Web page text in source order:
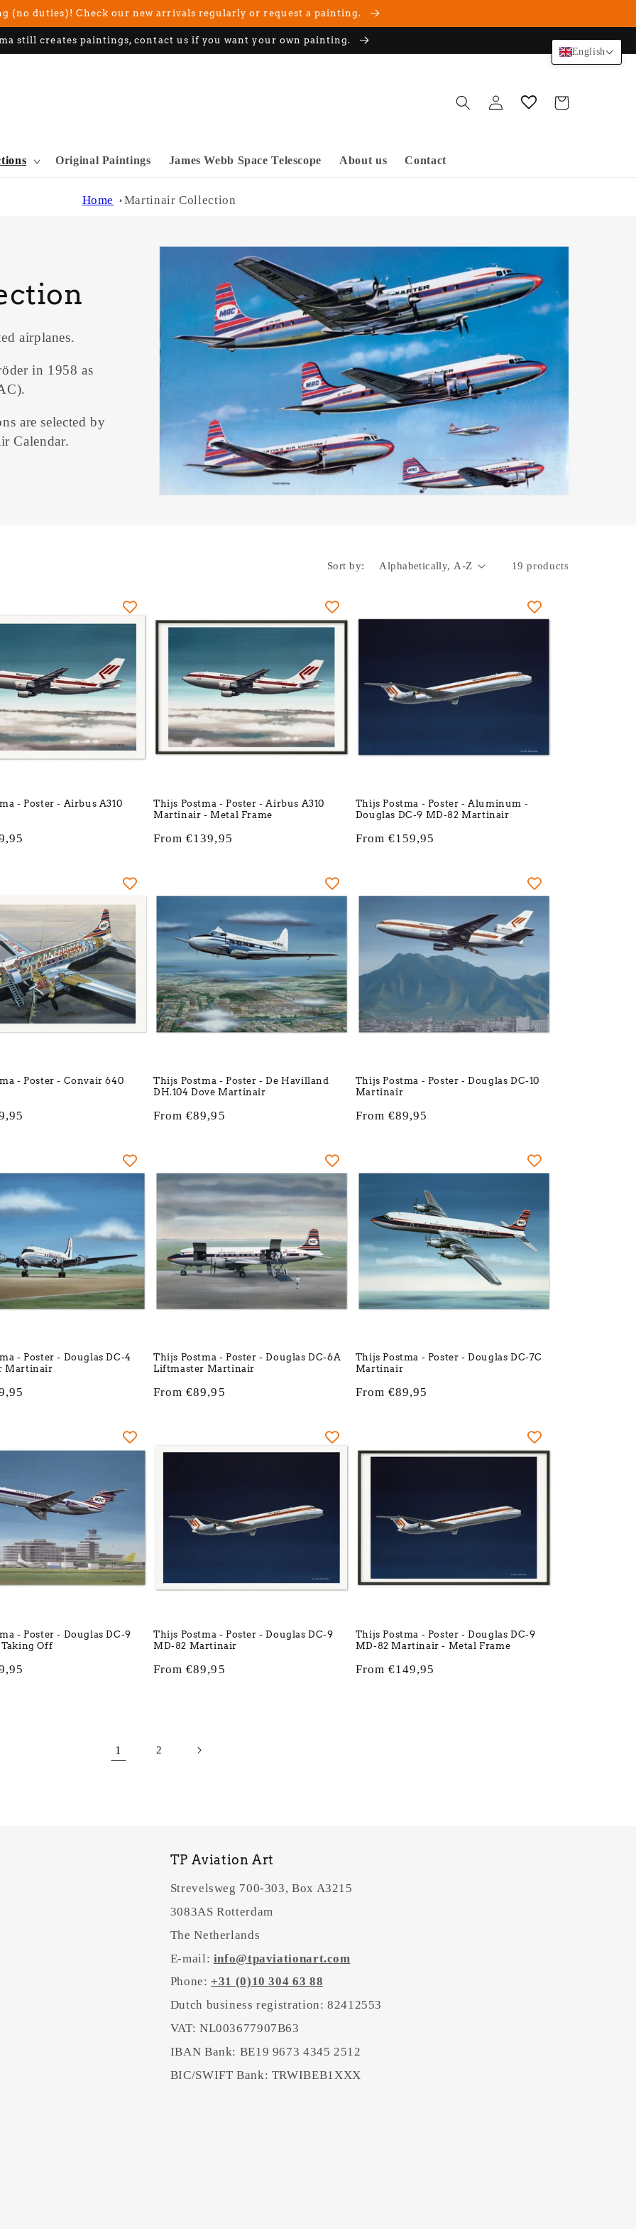
(no duties)! Check our new arrivals regularly or request a painting.
still creates paintings, contact us if you want your own painting.
Original Paintings James Webb Space Telescope About us Contact
Log
in
Cart
Home Martinair Collection
airplanes.
in 1958 as
are selected by
Calendar.
Sort by: 19 products
- Poster - Airbus A310
Thijs Postma - Poster - Airbus A310
Martinair - Metal Frame
Regular
From €139,95
Thijs Postma - Poster - Aluminum -
Douglas DC-9 MD-82 Martinair
Regular
From €159,95
- Poster - Convair 640
Thijs Postma - Poster - De Havilland
DH.104 Dove Martinair
Regular
From €89,95
Thijs Postma - Poster - Douglas DC-10
Martinair
Regular
From €89,95
- Poster - Douglas DC-4
Martinair
Thijs Postma - Poster - Douglas DC-6A
Liftmaster Martinair
Regular
From €89,95
Thijs Postma - Poster - Douglas DC-7C
Martinair
Regular
From €89,95
- Poster - Douglas DC-9
Off
Thijs Postma - Poster - Douglas DC-9
MD-82 Martinair
Regular
From €89,95
Thijs Postma - Poster - Douglas DC-9
MD-82 Martinair - Metal Frame
Regular
From €149,95
1 2
TP Aviation Art
Strevelsweg 700-303, Box A3215
3083AS Rotterdam
The Netherlands
E-mail: info@tpaviationart.com
Phone: +31 (0)10 304 63 88
Dutch business registration: 82412553
VAT: NL003677907B63
IBAN Bank: BE19 9673 4345 2512
BIC/SWIFT Bank: TRWIBEB1XXX
English